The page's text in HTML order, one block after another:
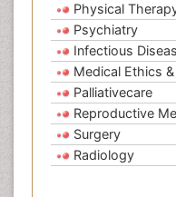
Physical
Psychiatry
Infectious
Medical Ethics
Palliativecare
Reproductive
Surgery
Radiology